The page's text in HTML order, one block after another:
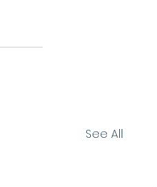
See All